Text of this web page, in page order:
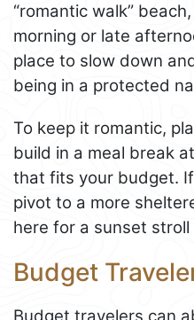
“romantic walk”
morning or late
place to slow down
being in a protected
To keep it romantic,
build in a meal break
that fits your budget.
pivot to a more
here for a sunset
Budget